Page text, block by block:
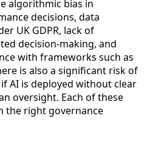
algorithmic bias in
decisions, data
UK GDPR, lack of
decision-making, and
with frameworks such as
is also a significant risk of
AI is deployed without clear
oversight. Each of these
the right governance